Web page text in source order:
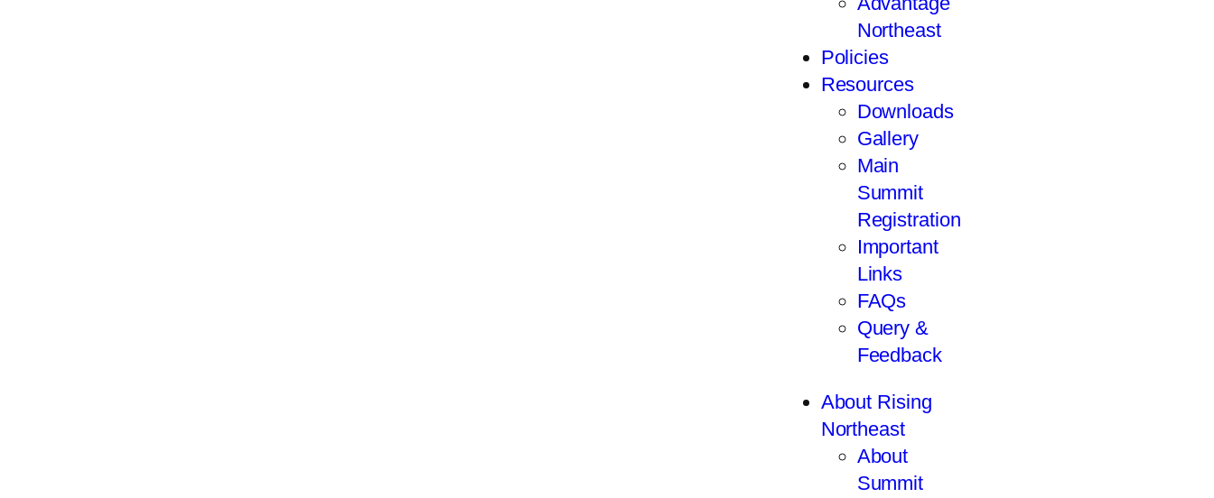
Northeast
Policies
Resources
Downloads
Gallery
Main
Summit
Registration
Important
Links
FAQs
Query &
Feedback
About Rising
Northeast
About
Summit